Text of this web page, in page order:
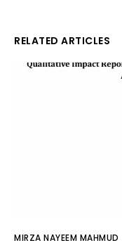
RELATED ARTICLES
MIRZA NAYEEM MAHMUD